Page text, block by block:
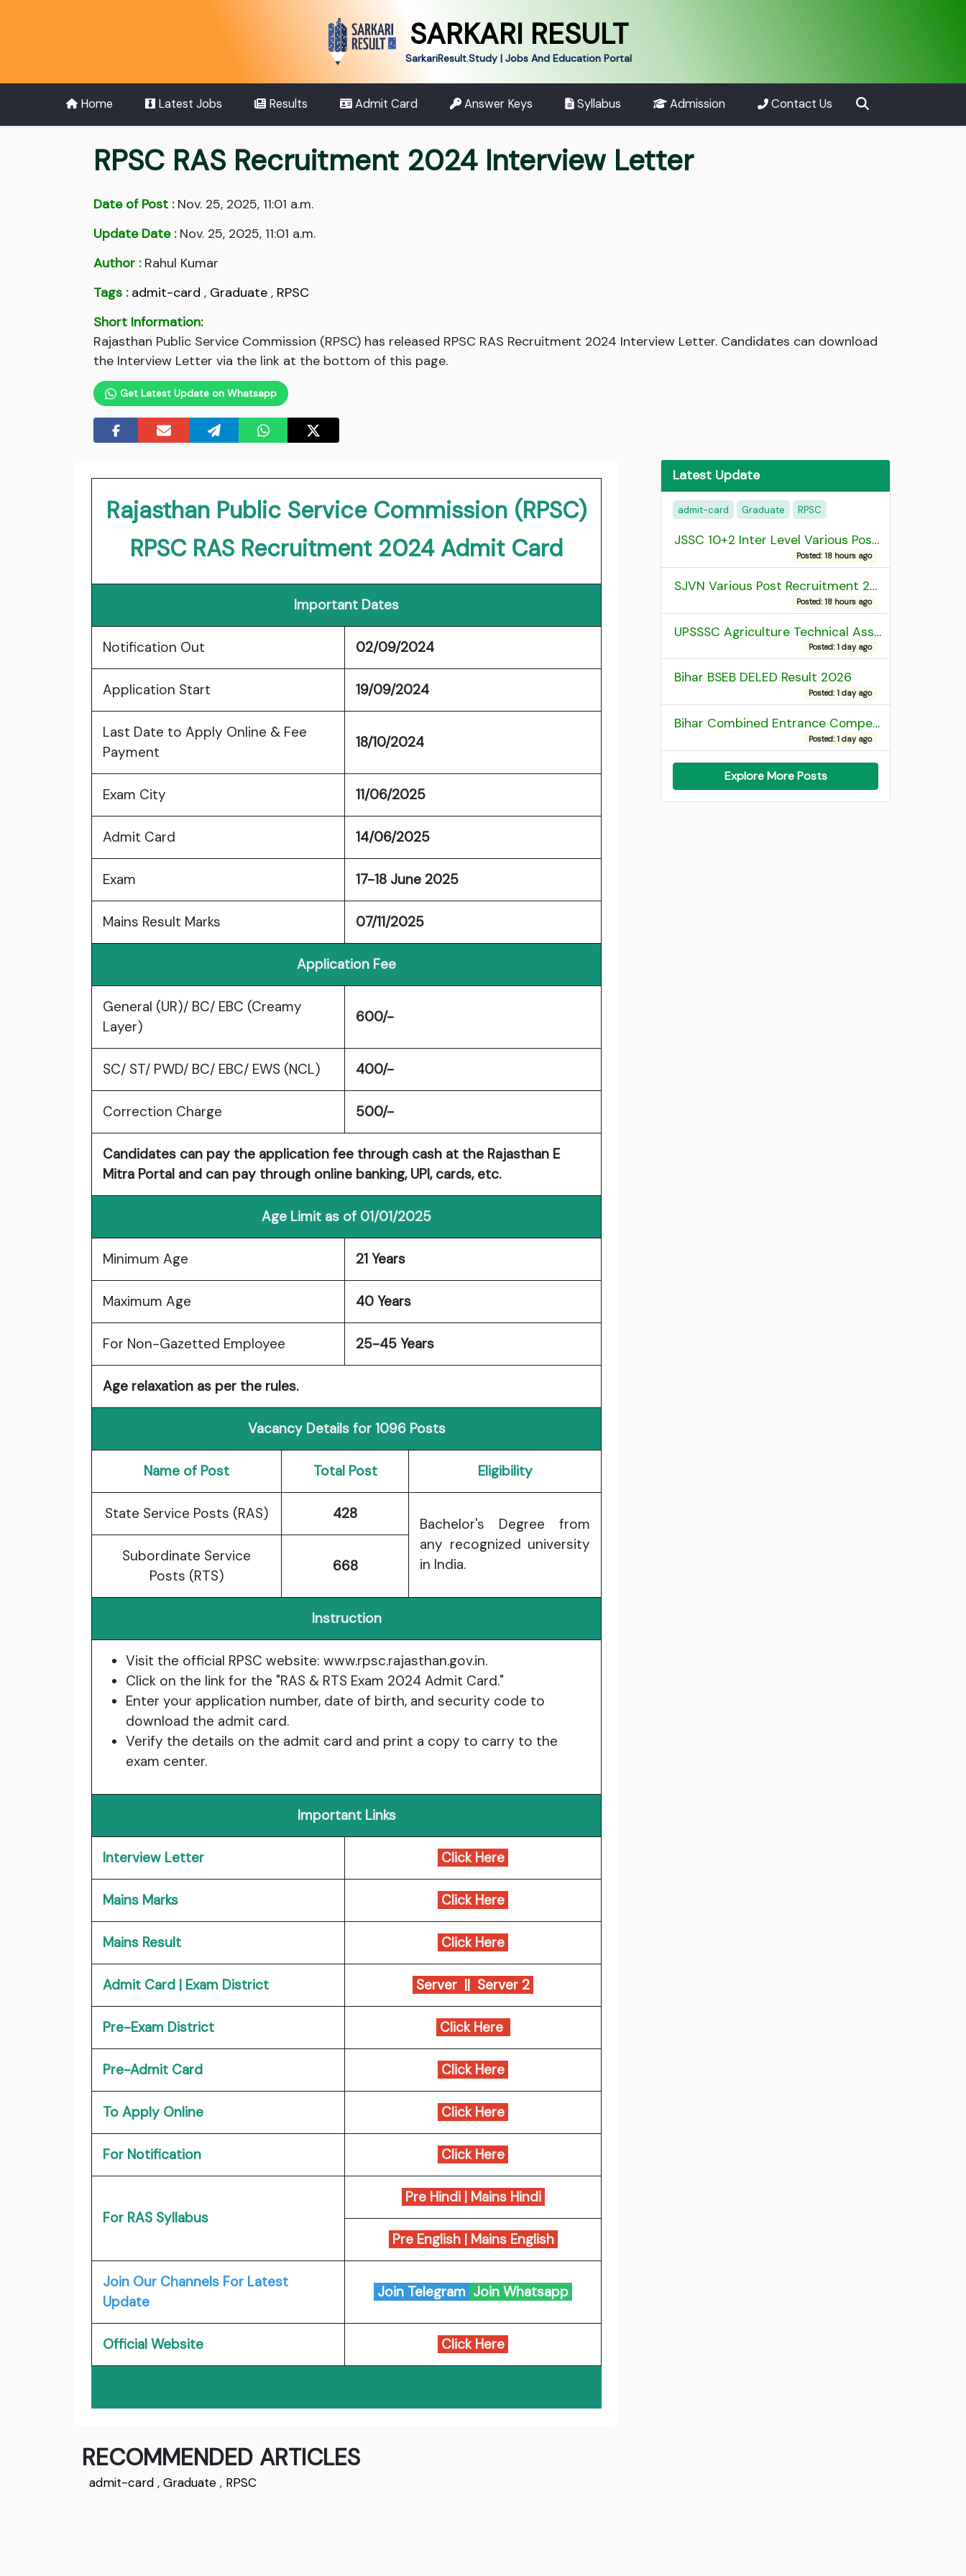
SARKARI RESULT
SarkariResult.Study | Jobs And Education Portal
Home Latest Jobs Results Admit Card Answer Keys Syllabus Admission Contact Us
RPSC RAS Recruitment 2024 Interview Letter
Date of Post :Nov. 25, 2025, 11:01 a.m.
Update Date :Nov. 25, 2025, 11:01 a.m.
Author :Rahul Kumar
Tags : admit-card , Graduate , RPSC
Short Information:
Rajasthan Public Service Commission (RPSC) has released RPSC RAS Recruitment 2024 Interview Letter. Candidates can download
the Interview Letter via the link at the bottom of this page.
Get Latest Update on Whatsapp
Rajasthan Public Service Commission (RPSC)
RPSC RAS Recruitment 2024 Admit Card
Important Dates
Notification Out 02/09/2024
Application Start 19/09/2024
Last Date to Apply Online & Fee
Payment
18/10/2024
Exam City 11/06/2025
Admit Card 14/06/2025
Exam 17-18 June 2025
Mains Result Marks 07/11/2025
Application Fee
General (UR)/ BC/ EBC (Creamy
Layer)
600/-
SC/ ST/ PWD/ BC/ EBC/ EWS (NCL) 400/-
Correction Charge 500/-
Candidates can pay the application fee through cash at the Rajasthan E
Mitra Portal and can pay through online banking, UPI, cards, etc.
Age Limit as of 01/01/2025
Minimum Age 21 Years
Maximum Age 40 Years
For Non-Gazetted Employee 25-45 Years
Age relaxation as per the rules.
Vacancy Details for 1096 Posts
Name of Post Total Post Eligibility
State Service Posts (RAS) 428
Bachelor's Degree from
any recognized university
in India.
Subordinate Service
Posts (RTS)
668
Instruction
Visit the official RPSC website: www.rpsc.rajasthan.gov.in.
Click on the link for the "RAS & RTS Exam 2024 Admit Card."
Enter your application number, date of birth, and security code to
download the admit card.
Verify the details on the admit card and print a copy to carry to the
exam center.
Important Links
Interview Letter Click Here
Mains Marks Click Here
Mains Result Click Here
Admit Card | Exam District Server || Server 2
Pre-Exam District Click Here
Pre-Admit Card Click Here
To Apply Online Click Here
For Notification Click Here
For RAS Syllabus
Pre Hindi| Mains Hindi
Pre English| Mains English
Join Our Channels For Latest
Update
Join Telegram Join Whatsapp
Official Website Click Here
Latest Update
admit-card Graduate RPSC
JSSC 10+2 Inter Level Various Post Recruitment 2026
Posted: 18 hours ago
SJVN Various Post Recruitment 2026
Posted: 18 hours ago
UPSSSC Agriculture Technical Assistant Group C Recruitment 2026 Admit Card
Posted: 1 day ago
Bihar BSEB DELED Result 2026
Posted: 1 day ago
Bihar Combined Entrance Competitive Examination 2026 1st Round Seat Allotment
Posted: 1 day ago
Explore More Posts
RECOMMENDED ARTICLES
admit-card , Graduate , RPSC